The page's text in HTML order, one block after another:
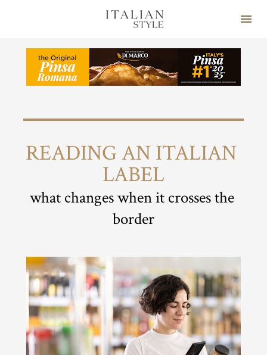
READING AN ITALIAN
LABEL
what changes when it crosses the
border